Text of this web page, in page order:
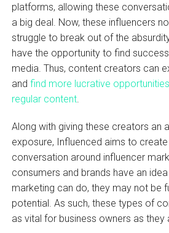
platforms, allowing these
a big deal. Now, these influencers
struggle to break out of the
have the opportunity to find
media. Thus, content creators can
and find more lucrative
regular content.
Along with giving these creators an
exposure, Influenced aims to create
conversation around influencer
consumers and brands have an
marketing can do, they may not be
potential. As such, these types of
as vital for business owners as they